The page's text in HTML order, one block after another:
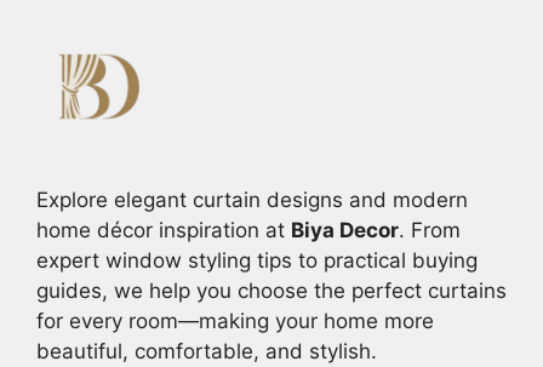
Explore elegant curtain designs and modern
home décor inspiration at Biya Decor. From
expert window styling tips to practical buying
guides, we help you choose the perfect curtains
for every room—making your home more
beautiful, comfortable, and stylish.